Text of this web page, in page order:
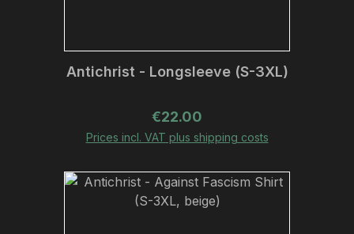
Antichrist - Longsleeve (S-3XL)
Regular price:
€22.00
Prices incl. VAT plus shipping costs